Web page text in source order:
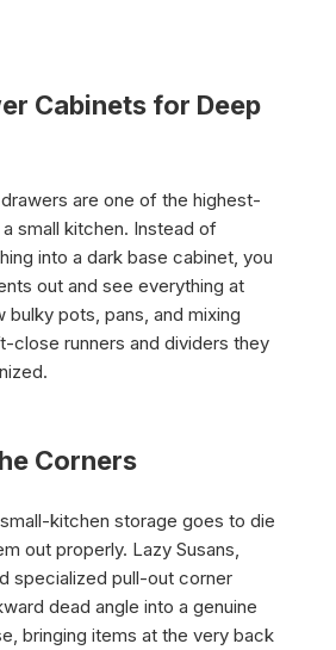
Cabinets for Deep
are one of the highest-
small kitchen. Instead of
into a dark base cabinet, you
out and see everything at
bulky pots, pans, and mixing
close runners and dividers they
Corners
kitchen storage goes to die
out properly. Lazy Susans,
specialized pull-out corner
dead angle into a genuine
bringing items at the very back